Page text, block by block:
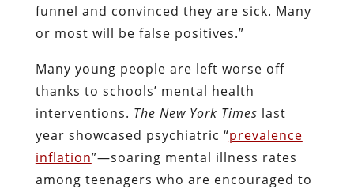
funnel and convinced they are sick. Many
or most will be false positives.”
Many young people are left worse off
thanks to schools’ mental health
interventions. The New York Times last
year showcased psychiatric “prevalence
inflation”—soaring mental illness rates
among teenagers who are encouraged to